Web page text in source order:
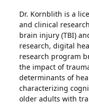
Dr. Kornblith is a
and clinical
brain injury (TBI)
research, digital
research program
the impact of
determinants of
characterizing
older adults with